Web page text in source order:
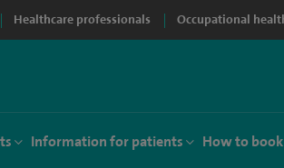
Healthcare professionals Occupational
Information for patients How to